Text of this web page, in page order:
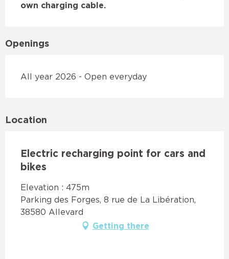
own charging cable.
Openings
All year 2026 - Open everyday
Location
Electric recharging point for cars and
bikes
Elevation : 475m
Parking des Forges, 8 rue de La Libération,
38580 Allevard
Getting there